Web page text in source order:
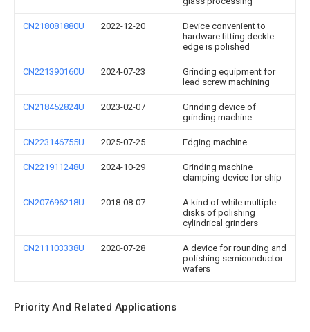
CN218081880U 2022-12-20
Device convenient to
hardware fitting deckle
edge is polished
CN221390160U 2024-07-23
Grinding equipment for
lead screw machining
CN218452824U 2023-02-07
Grinding device of
grinding machine
CN223146755U 2025-07-25 Edging machine
CN221911248U 2024-10-29
Grinding machine
clamping device for ship
CN207696218U 2018-08-07
A kind of while multiple
disks of polishing
cylindrical grinders
CN211103338U 2020-07-28
A device for rounding and
polishing semiconductor
wafers
Priority And Related Applications